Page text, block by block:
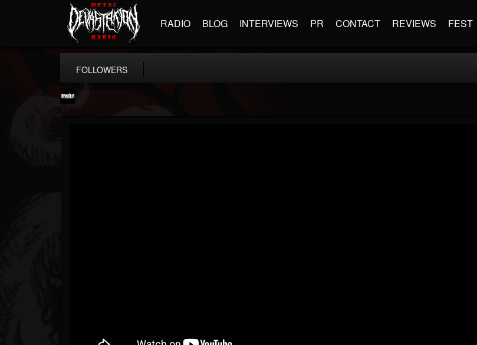
RADIO BLOG INTERVIEWS PR CONTACT REVIEWS FEST
FOLLOWERS